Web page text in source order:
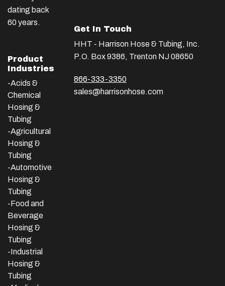
dating back
60 years.
Product
Industries
-Acids &
Chemical
Hosing &
Tubing
-Agricultural
Hosing &
Tubing
-Automotive
Hosing &
Tubing
-Food and
Beverage
Hosing &
Tubing
-Industrial
Hosing &
Tubing
Get In Touch
HHT - Harrison Hose & Tubing, Inc.
P.O. Box 9386, Trenton NJ 08650
866-333-3350
sales@harrisonhose.com